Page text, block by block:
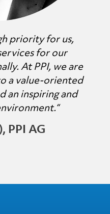
priority for us,
for our
At PPI, we are
a value-oriented
an inspiring and
PPI AG